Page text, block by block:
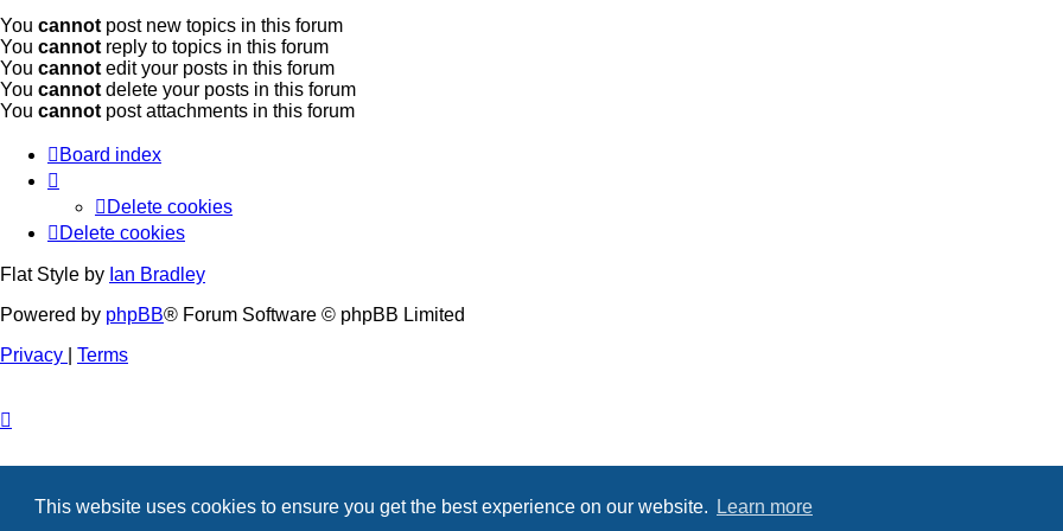
This website uses cookies to ensure you get the best experience on our website. Learn more
You cannot post new topics in this forum
You cannot reply to topics in this forum
You cannot edit your posts in this forum
You cannot delete your posts in this forum
You cannot post attachments in this forum
Board index
Delete cookies
Delete cookies
Flat Style by Ian Bradley
Powered by phpBB® Forum Software © phpBB Limited
Privacy
Terms